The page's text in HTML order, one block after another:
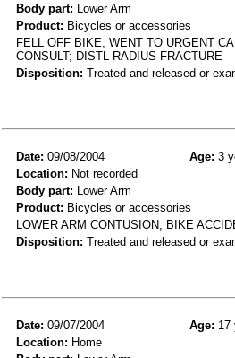
Body part: Lower Arm
Product: Bicycles or accessories
FELL OFF BIKE, WENT TO URGENT
CONSULT; DISTL RADIUS FRACTURE
Disposition: Treated and released or
Date: 09/08/2004 Age: 3
Location: Not recorded
Body part: Lower Arm
Product: Bicycles or accessories
LOWER ARM CONTUSION, BIKE
Disposition: Treated and released or
Date: 09/07/2004 Age: 17
Location: Home